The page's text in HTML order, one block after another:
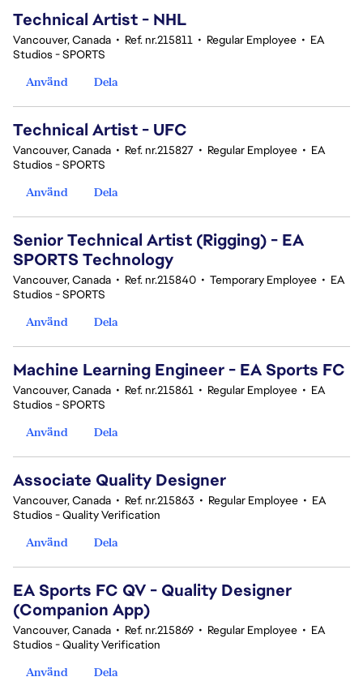
Technical Artist - NHL
Vancouver, Canada • Ref. nr.215811 • Regular Employee • EA
Studios - SPORTS
Använd
Dela
Technical Artist - UFC
Vancouver, Canada • Ref. nr.215827 • Regular Employee • EA
Studios - SPORTS
Använd
Dela
Senior Technical Artist (Rigging) - EA
SPORTS Technology
Vancouver, Canada • Ref. nr.215840 • Temporary Employee • EA
Studios - SPORTS
Använd
Dela
Machine Learning Engineer - EA Sports FC
Vancouver, Canada • Ref. nr.215861 • Regular Employee • EA
Studios - SPORTS
Använd
Dela
Associate Quality Designer
Vancouver, Canada • Ref. nr.215863 • Regular Employee • EA
Studios - Quality Verification
Använd
Dela
EA Sports FC QV - Quality Designer
(Companion App)
Vancouver, Canada • Ref. nr.215869 • Regular Employee • EA
Studios - Quality Verification
Använd
Dela